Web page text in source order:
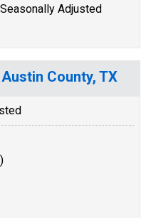
Adjusted
County, TX